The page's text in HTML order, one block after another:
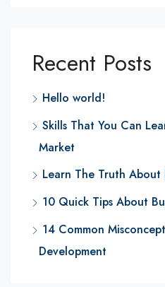
Recent Posts
Hello world!
Skills That You Can
Market
Learn The Truth About
10 Quick Tips About
14 Common
Development